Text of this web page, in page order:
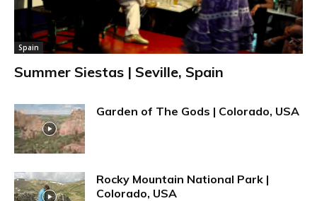
Spain
Summer Siestas | Seville, Spain
Garden of The Gods | Colorado, USA
Rocky Mountain National Park |
Colorado, USA